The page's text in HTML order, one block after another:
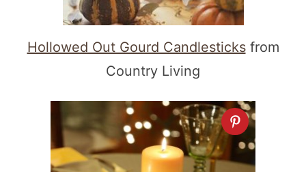
Hollowed Out Gourd Candlesticksfrom
Country Living